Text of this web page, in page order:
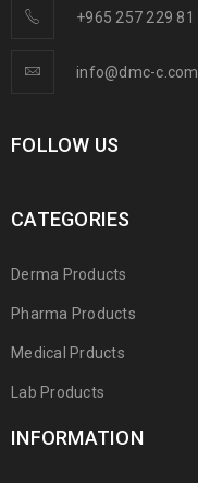
+965 257 229 81
info@dmc-c.com
FOLLOW US
CATEGORIES
Derma Products
Pharma Products
Medical Prducts
Lab Products
INFORMATION